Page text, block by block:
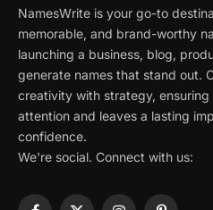
NamesWrite is your go-to
memorable, and brand-worthy
launching a business, blog,
generate names that stand out.
creativity with strategy,
attention and leaves a lasting
confidence.
We're social. Connect with us: